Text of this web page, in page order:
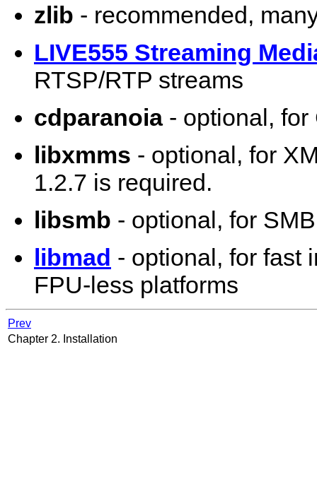
zlib - recommended,
LIVE555 Streaming
RTSP/RTP streams
cdparanoia- optional, for
libxmms - optional, for
1.2.7 is required.
libsmb - optional, for
libmad - optional, for fast
FPU-less platforms
Prev
Chapter 2. Installation